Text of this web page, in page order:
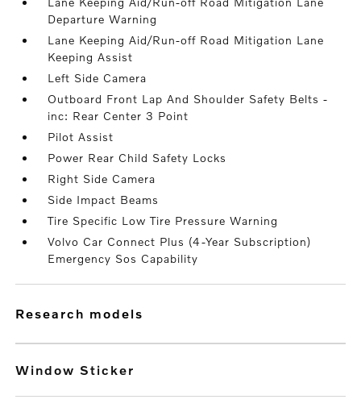
Departure Warning
Lane Keeping Aid/Run-off Road Mitigation Lane
Keeping Assist
Left Side Camera
Outboard Front Lap And Shoulder Safety Belts -
inc: Rear Center 3 Point
Pilot Assist
Power Rear Child Safety Locks
Right Side Camera
Side Impact Beams
Tire Specific Low Tire Pressure Warning
Volvo Car Connect Plus (4-Year Subscription)
Emergency Sos Capability
research models
Window Sticker